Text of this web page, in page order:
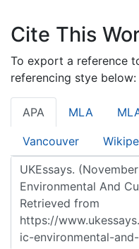
Cite This
To export a reference
referencing stye below:
APA MLA
Vancouver